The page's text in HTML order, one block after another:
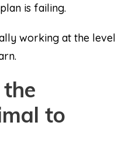
is failing.
working at the level
to